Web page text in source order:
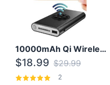
10000mAh Qi Wireless Power Bank B Portable Charger W/ Silicone Suction Cup
$18.99 $29.99
2